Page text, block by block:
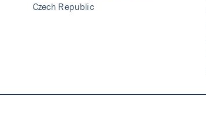
Czech Republic